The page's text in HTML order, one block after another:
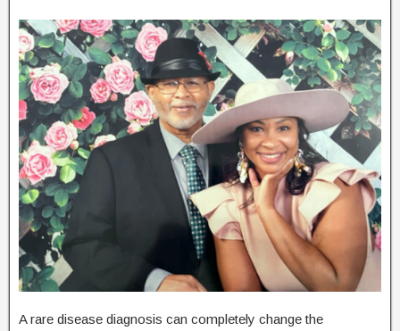
A rare disease diagnosis can completely change the